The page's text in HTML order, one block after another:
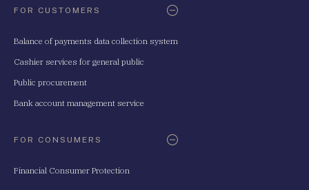
FOR CUSTOMERS
Balance of payments data collection system
Cashier services for general public
Public procurement
Bank account management service
FOR CONSUMERS
Financial Consumer Protection